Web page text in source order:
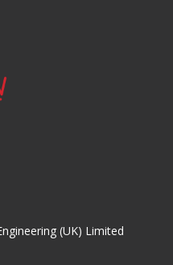
(UK) Limited